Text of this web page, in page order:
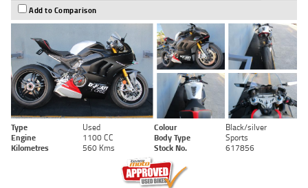
Add to Comparison
Type Used Colour
Black/silver
Engine
1100 CC Body Type
Sports
Kilometres
560 Kms Stock No. 617856